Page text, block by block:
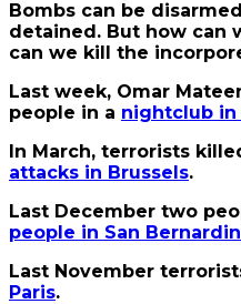
Bombs can be
detained. But how can
can we kill the
Last week, Omar
people in a nightclub in
In March, terrorists
attacks in Brussels.
Last December two
people in San
Last November
Paris.